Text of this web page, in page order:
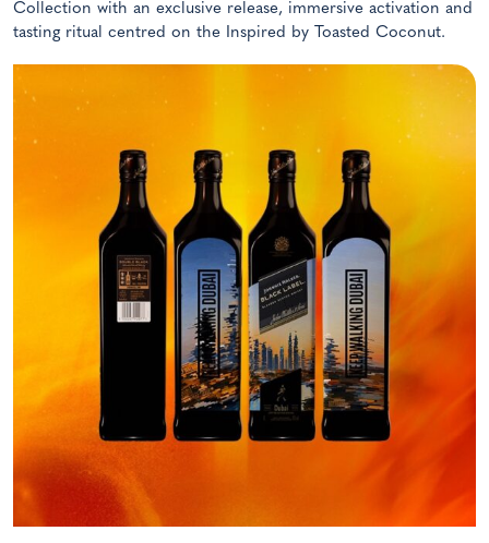
Collection with an exclusive release, immersive activation and
tasting ritual centred on the Inspired by Toasted Coconut.